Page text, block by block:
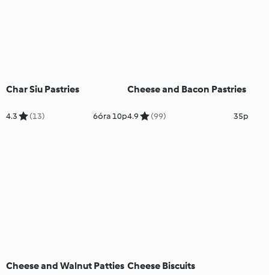
Char Siu Pastries
4.3 (13) 6óra 10p
Cheese and Bacon Pastries
4.9 (99) 35p
Cheese and Walnut Patties Cheese Biscuits